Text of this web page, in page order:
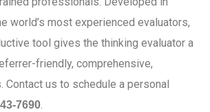
world’s most experienced evaluators,
tool gives the thinking evaluator a
friendly, comprehensive,
Contact us to schedule a personal
7690.